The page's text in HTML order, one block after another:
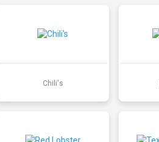
Chili's